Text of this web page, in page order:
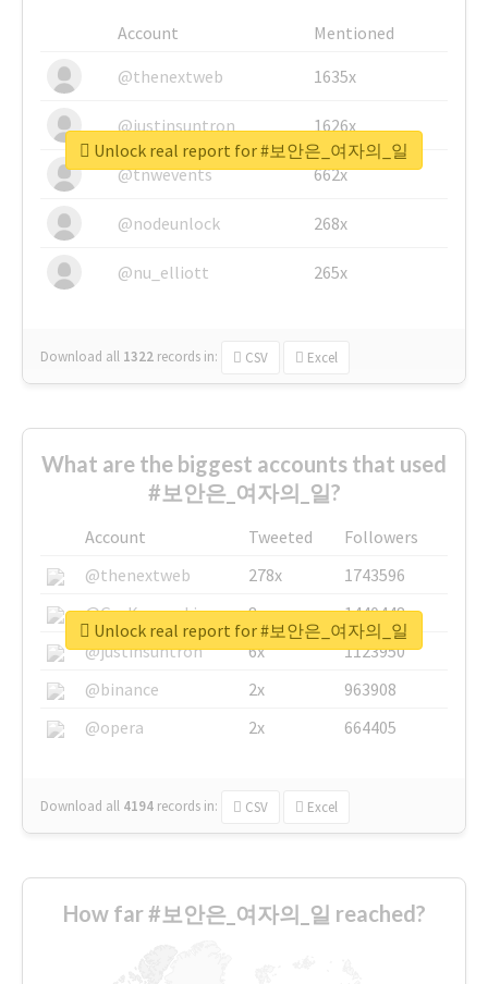
Account
Mentioned
@thenextweb
1635x
@justinsuntron 1626x
@tnwevents 662x
@nodeunlock 268x
@nu_elliott 265x
Download all 1322 records in: CSV Excel
Unlock real report for #보안은_여자의_일
What are the biggest accounts that used
#보안은_여자의_일?
Account Tweeted
Followers
@thenextweb
278x
1743596
@GuyKawasaki
8x
1440448
@justinsuntron
6x
1123950
@binance
2x
963908
@opera
2x 664405
Download all 4194 records in: CSV Excel
Unlock real report for #보안은_여자의_일
How far #보안은_여자의_일 reached?